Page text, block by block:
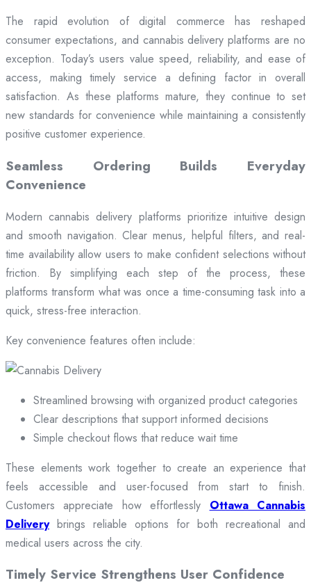
The rapid evolution of digital commerce has reshaped
consumer expectations, and cannabis delivery platforms are no
exception. Today’s users value speed, reliability, and ease of
access, making timely service a defining factor in overall
satisfaction. As these platforms mature, they continue to set
new standards for convenience while maintaining a consistently
positive customer experience.
Seamless Ordering Builds Everyday
Convenience
Modern cannabis delivery platforms prioritize intuitive design
and smooth navigation. Clear menus, helpful filters, and real-
time availability allow users to make confident selections without
friction. By simplifying each step of the process, these
platforms transform what was once a time-consuming task into a
quick, stress-free interaction.
Key convenience features often include:
Streamlined browsing with organized product categories
Clear descriptions that support informed decisions
Simple checkout flows that reduce wait time
These elements work together to create an experience that
feels accessible and user-focused from start to finish.
Customers appreciate how effortlessly Ottawa Cannabis
Deliverybrings reliable options for both recreational and
medical users across the city.
Timely Service Strengthens User Confidence